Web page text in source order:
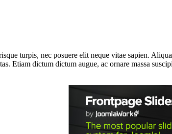
turpis, nec posuere elit neque vitae sapien.
Etiam dictum dictum augue, ac ornare massa